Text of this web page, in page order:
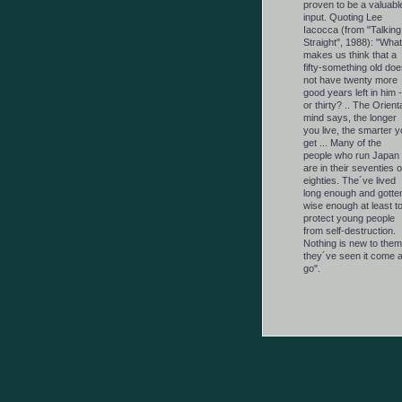
proven to be a
input. Quoting Lee
Iacocca (from "Talking
Straight", 1988): "What
makes us think that a
fifty-something old
not have twenty more
good years left in him -
or thirty? .. The
mind says, the longer
you live, the smarter
get ... Many of the
people who run Japan
are in their seventies
eighties. The´ve lived
long enough and
wise enough at least to
protect young people
from self-destruction.
Nothing is new to
they´ve seen it come
go".